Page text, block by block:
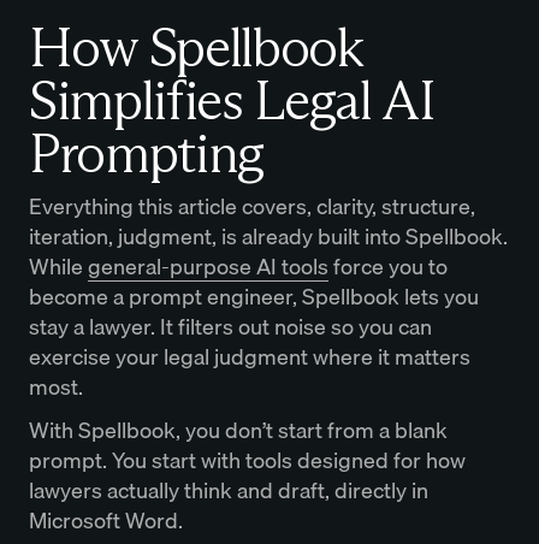
How Spellbook
Simplifies Legal AI
Prompting
Everything this article covers, clarity, structure,
iteration, judgment, is already built into Spellbook.
Whilegeneral-purpose AI toolsforce you to
become a prompt engineer, Spellbook lets you
stay a lawyer. It filters out noise so you can
exercise your legal judgment where it matters
most.
With Spellbook, you don’t start from a blank
prompt. You start with tools designed for how
lawyers actually think and draft, directly in
Microsoft Word.